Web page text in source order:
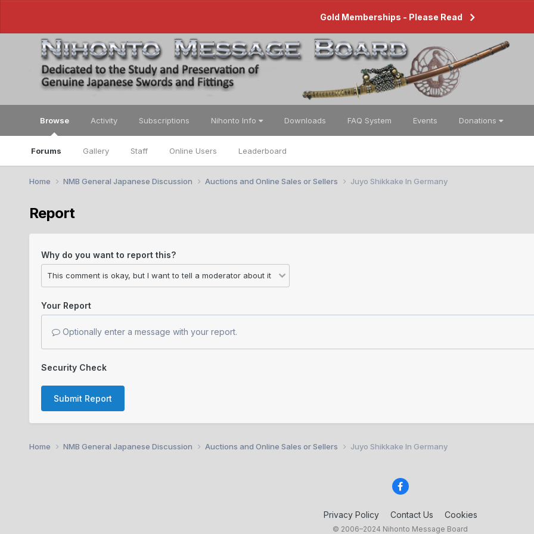
Gold Memberships - Please Read
Browse
Forums Gallery Staff Online Users Leaderboard
Activity Subscriptions Nihonto Info Downloads FAQ System Events Donations
Home NMB General Japanese Discussion Auctions and Online Sales or Sellers Juyo Shikkake In Germany
Report
Why do you want to report this?
Your Report
Optionally enter a message with your report.
Security Check
Submit Report
Home NMB General Japanese Discussion Auctions and Online Sales or Sellers Juyo Shikkake In Germany
Privacy Policy Contact Us Cookies
© 2006–2024 Nihonto Message Board